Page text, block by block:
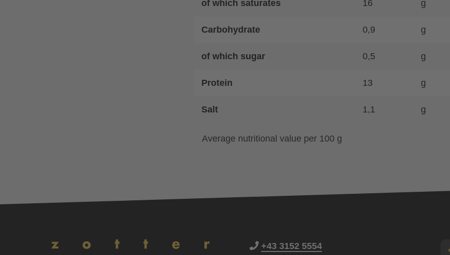
of which saturates 16 g
Carbohydrate 0,9 g
of which sugar 0,5 g
Protein 13 g
Salt 1,1 g
Average nutritional value per 100 g
+43 3152 5554